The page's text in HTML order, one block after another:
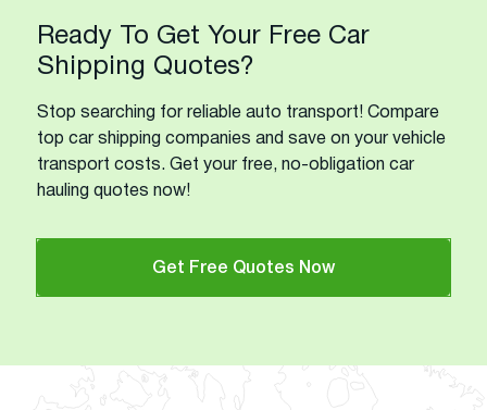
Ready To Get Your Free Car
Shipping Quotes?
Stop searching for reliable auto transport! Compare
top car shipping companies and save on your vehicle
transport costs. Get your free, no-obligation car
hauling quotes now!
Get Free Quotes Now